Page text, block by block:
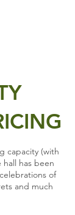
capacity (with
has been
of
and much